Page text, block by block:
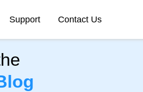
Support Contact Us